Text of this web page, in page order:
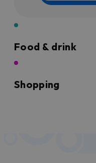
Food & drink
Shopping